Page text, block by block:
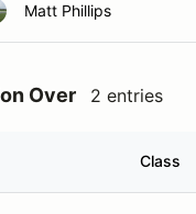
Matt Phillips
Over 2 entries
Class